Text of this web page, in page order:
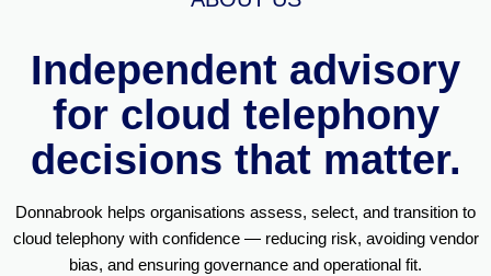
Independent advisory
for cloud telephony
decisions that matter.
Donnabrook helps organisations assess, select, and transition to
cloud telephony with confidence — reducing risk, avoiding vendor
bias, and ensuring governance and operational fit.